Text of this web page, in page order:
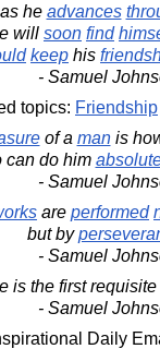
as he advances
will soon find
keep his
- Samuel
topics: Friendship
of a manis
can do him
- Samuel
are performed
but by
- Samuel
is the first
- Samuel
Daily